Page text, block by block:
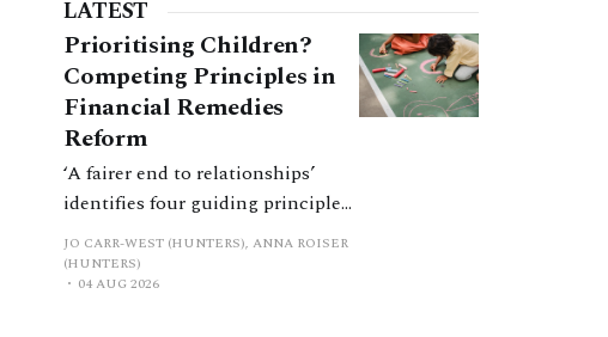
LATEST
Prioritising Children?
Competing Principles in
Financial Remedies
Reform
‘A fairer end to relationships’
identifies four guiding principles,
and these can pull in different
directions. Whilst the
consultation does not explain
JO CARR-WEST (HUNTERS), ANNA ROISER
(HUNTERS)
04 AUG 2026